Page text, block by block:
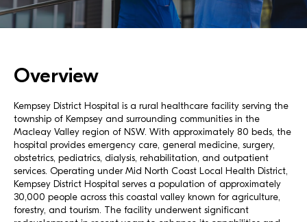
Overview
Kempsey District Hospital is a rural healthcare facility serving the
township of Kempsey and surrounding communities in the
Macleay Valley region of NSW. With approximately 80 beds, the
hospital provides emergency care, general medicine, surgery,
obstetrics, pediatrics, dialysis, rehabilitation, and outpatient
services. Operating under Mid North Coast Local Health District,
Kempsey District Hospital serves a population of approximately
30,000 people across this coastal valley known for agriculture,
forestry, and tourism. The facility underwent significant